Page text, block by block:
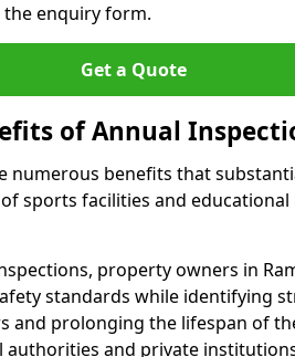
enquiry form.
Get a Quote
of Annual
numerous benefits that
sports facilities and
property owners in
standards while identifying
and prolonging the lifespan of
and private